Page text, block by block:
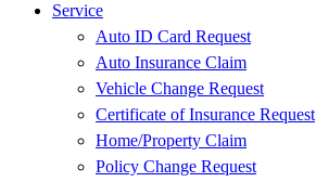
Service
Auto ID Card Request
Auto Insurance Claim
Vehicle Change Request
Certificate of Insurance Request
Home/Property Claim
Policy Change Request